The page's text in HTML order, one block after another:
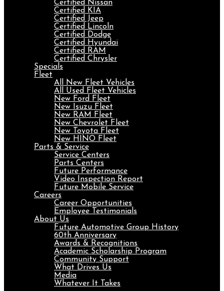
Certified Nissan
Certified KIA
Certified Jeep
Certified Lincoln
Certified Dodge
Certified Hyundai
Certified RAM
Certified Chrysler
Specials
Fleet
All New Fleet Vehicles
All Used Fleet Vehicles
New Ford Fleet
New Isuzu Fleet
New RAM Fleet
New Chevrolet Fleet
New Toyota Fleet
New HINO Fleet
Parts & Service
Service Centers
Parts Centers
Future Performance
Video Inspection Report
Future Mobile Service
Careers
Career Opportunities
Employee Testimonials
About Us
Future Automotive Group History
60th Anniversary
Awards & Recognitions
Academic Scholarship Program
Community Support
What Drives Us
Media
Whatever It Takes